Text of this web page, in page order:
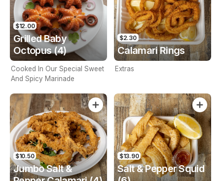
$12.00
Grilled Baby
Octopus (4)
Cooked In Our Special Sweet
And Spicy Marinade
$2.30
Calamari Rings
Extras
$10.50
Jumbo Salt &
$13.90
Salt & Pepper Squid